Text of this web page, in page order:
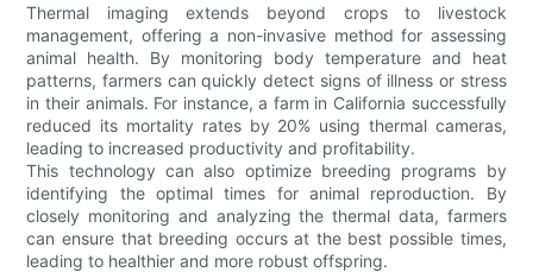
Thermal imaging extends beyond crops to livestock
management, offering a non-invasive method for assessing
animal health. By monitoring body temperature and heat
patterns, farmers can quickly detect signs of illness or stress
in their animals. For instance, a farm in California successfully
reduced its mortality rates by 20% using thermal cameras,
leading to increased productivity and profitability.
This technology can also optimize breeding programs by
identifying the optimal times for animal reproduction. By
closely monitoring and analyzing the thermal data, farmers
can ensure that breeding occurs at the best possible times,
leading to healthier and more robust offspring.